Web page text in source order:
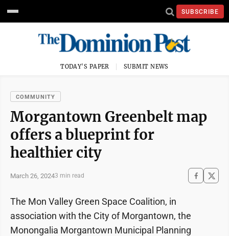
SUBSCRIBE
TODAY'S PAPER SUBMIT NEWS
COMMUNITY
Morgantown Greenbelt map
offers a blueprint for
healthier city
March 26, 20243 min read
The Mon Valley Green Space Coalition, in
association with the City of Morgantown, the
Monongalia Morgantown Municipal Planning